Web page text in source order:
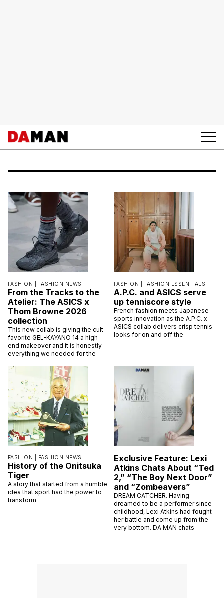
FASHION | FASHION NEWS
From the Tracks to the
Atelier: The ASICS x
Thom Browne 2026
collection
This new collab is giving the cult
favorite GEL-KAYANO 14 a high
end makeover and it is honestly
everything we needed for the
FASHION | FASHION ESSENTIALS
A.P.C. and ASICS serve
up tenniscore style
French fashion meets Japanese
sports innovation as the A.P.C. x
ASICS collab delivers crisp tennis
looks for on and off the
FASHION | FASHION NEWS
History of the Onitsuka
Tiger
A story that started from a humble
idea that sport had the power to
transform
Exclusive Feature: Lexi
Atkins Chats About “Ted
2,” “The Boy Next Door”
and “Zombeavers”
DREAM CATCHER. Having
dreamed to be a performer since
childhood, Lexi Atkins had fought
her battle and come up from the
very bottom. DA MAN chats